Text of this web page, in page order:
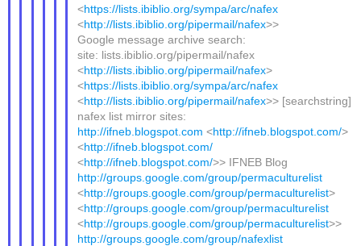
<https://lists.ibiblio.org/sympa/arc/nafex
<http://lists.ibiblio.org/pipermail/nafex>>
Google message archive search:
site: lists.ibiblio.org/pipermail/nafex
<http://lists.ibiblio.org/pipermail/nafex>
<https://lists.ibiblio.org/sympa/arc/nafex
<http://lists.ibiblio.org/pipermail/nafex>> [searchstring]
nafex list mirror sites:
http://ifneb.blogspot.com <http://ifneb.blogspot.com/>
<http://ifneb.blogspot.com/
<http://ifneb.blogspot.com/>> IFNEB Blog
http://groups.google.com/group/permaculturelist
<http://groups.google.com/group/permaculturelist>
<http://groups.google.com/group/permaculturelist
<http://groups.google.com/group/permaculturelist>>
http://groups.google.com/group/nafexlist